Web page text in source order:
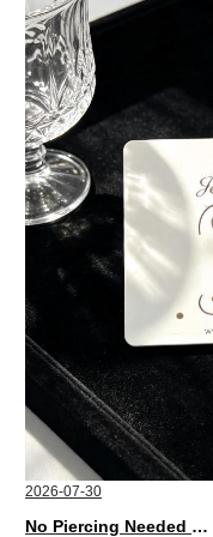
2026-07-30
No Piercing Needed with These Unisex XIMIVOGUE Ear Cuffs